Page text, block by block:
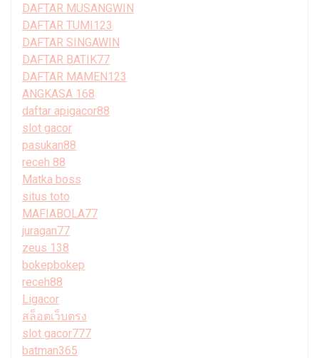
DAFTAR MUSANGWIN
DAFTAR TUMI123
DAFTAR SINGAWIN
DAFTAR BATIK77
DAFTAR MAMEN123
ANGKASA 168
daftar apigacor88
slot gacor
pasukan88
receh 88
Matka boss
situs toto
MAFIABOLA77
juragan77
zeus 138
bokepbokep
receh88
Ligacor
สล็อตเว็บตรง
slot gacor777
batman365